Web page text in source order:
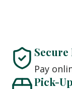
Secure
Pay
Pick-